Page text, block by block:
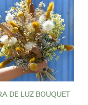
DE LUZ BOUQUET